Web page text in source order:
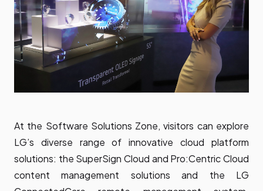
At the Software Solutions Zone, visitors can explore
LG’s diverse range of innovative cloud platform
solutions: the SuperSign Cloud and Pro:Centric Cloud
content management solutions and the LG